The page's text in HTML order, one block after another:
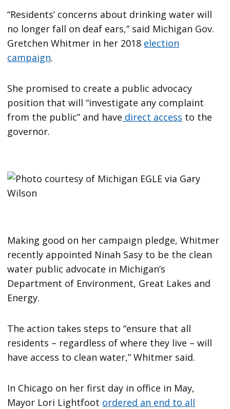
“Residents’ concerns about drinking water will
no longer fall on deaf ears,” said Michigan Gov.
Gretchen Whitmer in her 2018 election
campaign.
She promised to create a public advocacy
position that will “investigate any complaint
from the public” and have direct access to the
governor.
Making good on her campaign pledge, Whitmer
recently appointed Ninah Sasy to be the clean
water public advocate in Michigan’s
Department of Environment, Great Lakes and
Energy.
The action takes steps to “ensure that all
residents – regardless of where they live – will
have access to clean water,” Whitmer said.
In Chicago on her first day in office in May,
Mayor Lori Lightfoot ordered an end to all